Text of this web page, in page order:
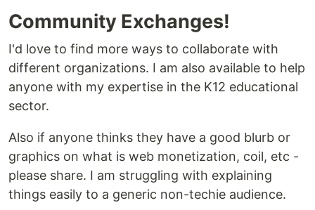
Community Exchanges!
I'd love to find more ways to collaborate with
different organizations. I am also available to help
anyone with my expertise in the K12 educational
sector.
Also if anyone thinks they have a good blurb or
graphics on what is web monetization, coil, etc -
please share. I am struggling with explaining
things easily to a generic non-techie audience.